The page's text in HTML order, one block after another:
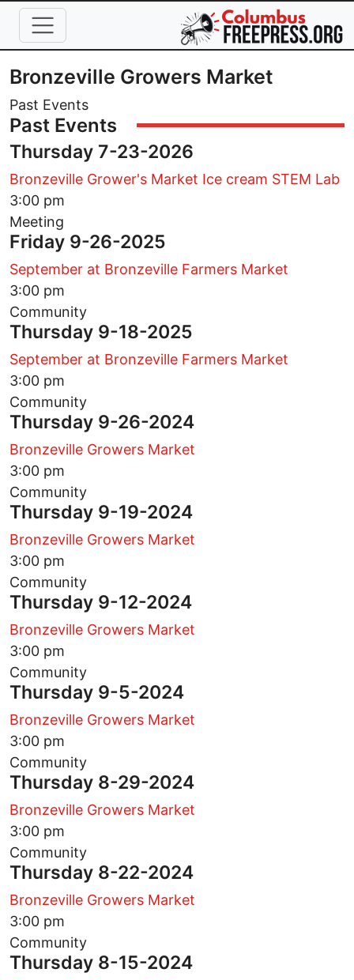
Skip to main content
Bronzeville Growers Market
Past Events
Past Events
Thursday 7-23-2026
Bronzeville Grower's Market Ice cream STEM Lab
3:00 pm
Meeting
Friday 9-26-2025
September at Bronzeville Farmers Market
3:00 pm
Community
Thursday 9-18-2025
September at Bronzeville Farmers Market
3:00 pm
Community
Thursday 9-26-2024
Bronzeville Growers Market
3:00 pm
Community
Thursday 9-19-2024
Bronzeville Growers Market
3:00 pm
Community
Thursday 9-12-2024
Bronzeville Growers Market
3:00 pm
Community
Thursday 9-5-2024
Bronzeville Growers Market
3:00 pm
Community
Thursday 8-29-2024
Bronzeville Growers Market
3:00 pm
Community
Thursday 8-22-2024
Bronzeville Growers Market
3:00 pm
Community
Thursday 8-15-2024